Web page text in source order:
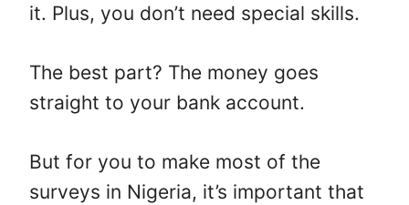
it. Plus, you don’t need special skills.
The best part? The money goes
straight to your bank account.
But for you to make most of the
surveys in Nigeria, it’s important that